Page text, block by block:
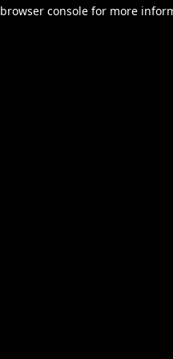
browser console for more